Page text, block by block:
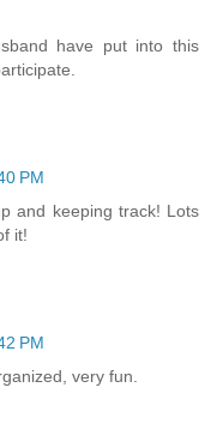
have put into this
PM
and keeping track! Lots
it!
PM
very fun.